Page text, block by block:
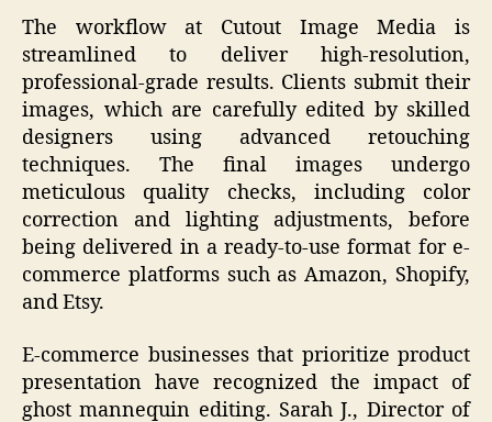
The workflow at Cutout Image Media is
streamlined to deliver high-resolution,
professional-grade results. Clients submit their
images, which are carefully edited by skilled
designers using advanced retouching
techniques. The final images undergo
meticulous quality checks, including color
correction and lighting adjustments, before
being delivered in a ready-to-use format for e-
commerce platforms such as Amazon, Shopify,
and Etsy.
E-commerce businesses that prioritize product
presentation have recognized the impact of
ghost mannequin editing. Sarah J., Director of